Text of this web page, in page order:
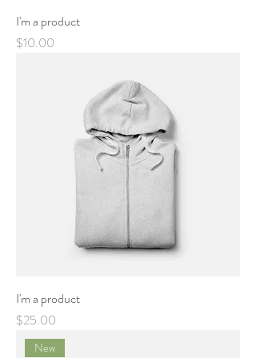
I'm a product
Price
$10.00
I'm a product
Price
$25.00
New